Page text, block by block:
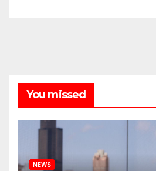
You missed
NEWS